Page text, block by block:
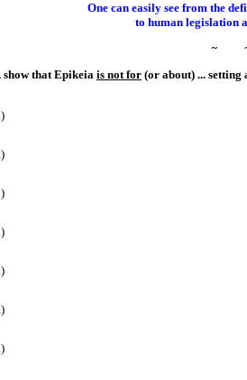
One can easily see from the
to human legislation
~
show that Epikeia is not for (or about) ... setting